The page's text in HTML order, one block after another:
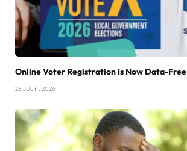
Online Voter Registration Is Now Data-Free
28 JULY , 2026